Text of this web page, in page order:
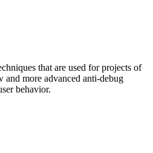
that are used for projects of
more advanced anti-debug
behavior.